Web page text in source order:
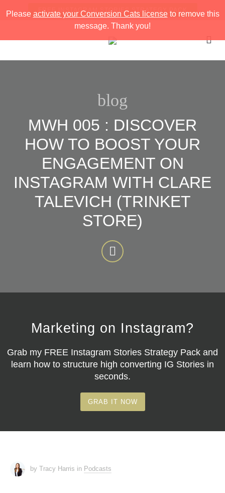
Please activate your Conversion Cats licenseto remove this
message. Thank you!
FREE INSTAGRAM STORIES STRATEGY PACK
blog
MWH 005 : DISCOVER
HOW TO BOOST YOUR
ENGAGEMENT ON
INSTAGRAM WITH CLARE
TALEVICH (TRINKET
STORE)
Marketing on Instagram?
Grab my FREE Instagram Stories Strategy Pack and
learn how to structure high converting IG Stories in
seconds.
GRAB IT NOW
by Tracy Harris in Podcasts